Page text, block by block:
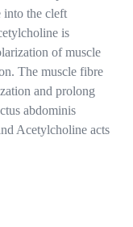
into the cleft
is
of muscle
The muscle fibre
and prolong
abdominis
Acetylcholine acts